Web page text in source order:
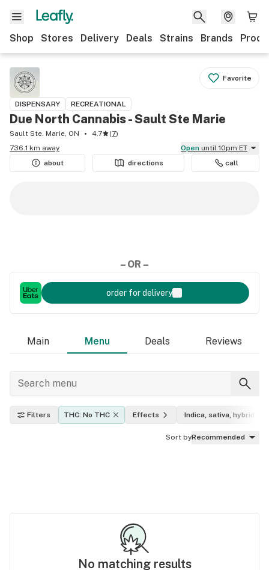
Shop Stores Delivery Deals Strains Brands
Favorite
DISPENSARY RECREATIONAL
Due North Cannabis - Sault Ste Marie
Sault Ste. Marie, ON 4.7 (7)
736.1 km away
Open until 10pm ET
about
directions call
– OR –
order for delivery
Main Menu Deals Reviews
Filters THC: No THC Effects Indica, sativa, hybrid
Sort byRecommended
No matching results